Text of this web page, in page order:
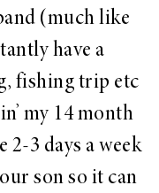
(much like
have a
fishing trip etc
my 14 month
3 days a week
son so it can